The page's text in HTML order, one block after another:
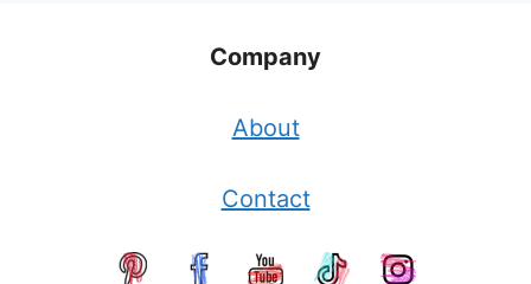
Company
About
Contact